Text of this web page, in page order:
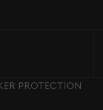
PROTECTION